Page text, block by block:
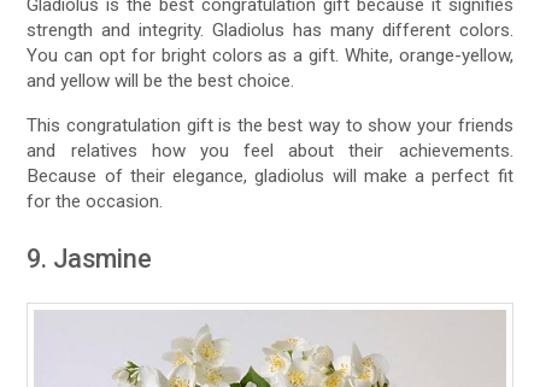
Gladiolus is the best congratulation gift because it signifies
strength and integrity. Gladiolus has many different colors.
You can opt for bright colors as a gift. White, orange-yellow,
and yellow will be the best choice.
This congratulation gift is the best way to show your friends
and relatives how you feel about their achievements.
Because of their elegance, gladiolus will make a perfect fit
for the occasion.
9. Jasmine